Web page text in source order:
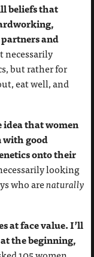
beliefs that
and
necessarily
but rather for
eat well, and
that women
with good
onto their
looking
who arenaturally
at face value. I’ll
the beginning,